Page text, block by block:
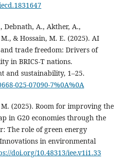
Debnath, A., Akther, A.,
& Hossain, M. E. (2025). AI
trade freedom: Drivers of
in BRICS-T nations.
and sustainability, 1–25.
025-07090-7%0A%0A
(2025). Room for improving the
in G20 economies through the
The role of green energy
in environmental
doi.org/10.48313/iee.v1i1.33